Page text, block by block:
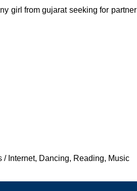
girl from gujarat seeking for partner
/ Internet, Dancing, Reading, Music